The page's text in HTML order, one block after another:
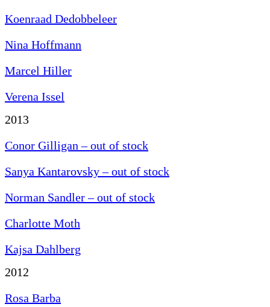
Koenraad Dedobbeleer
Nina Hoffmann
Marcel Hiller
Verena Issel
2013
Conor Gilligan – out of stock
Sanya Kantarovsky – out of stock
Norman Sandler – out of stock
Charlotte Moth
Kajsa Dahlberg
2012
Rosa Barba